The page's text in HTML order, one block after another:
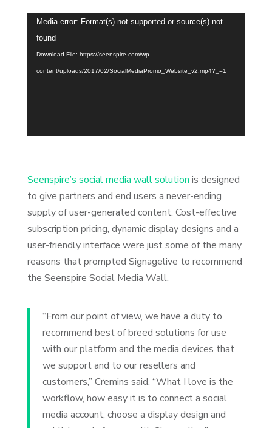
Video
Player
Media error: Format(s) not supported or source(s) not
found
Download File: https://seenspire.com/wp-
content/uploads/2017/02/SocialMediaPromo_Website_v2.mp4?_=1
Seenspire’s social media wall solution is designed
to give partners and end users a never-ending
supply of user-generated content. Cost-effective
subscription pricing, dynamic display designs and a
user-friendly interface were just some of the many
reasons that prompted Signagelive to recommend
the Seenspire Social Media Wall.
“From our point of view, we have a duty to
recommend best of breed solutions for use
with our platform and the media devices that
we support and to our resellers and
customers,” Cremins said. “What I love is the
workflow, how easy it is to connect a social
media account, choose a display design and